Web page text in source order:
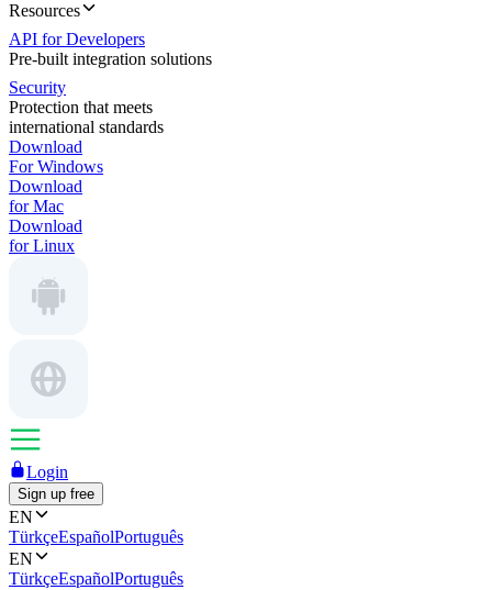
Resources
API for Developers
Pre-built integration solutions
Security
Protection that meets
international standards
Download
For Windows
Download
for Mac
Download
for Linux
Login
Sign up free
EN
TürkçeEspañolPortuguês
EN
TürkçeEspañolPortuguês